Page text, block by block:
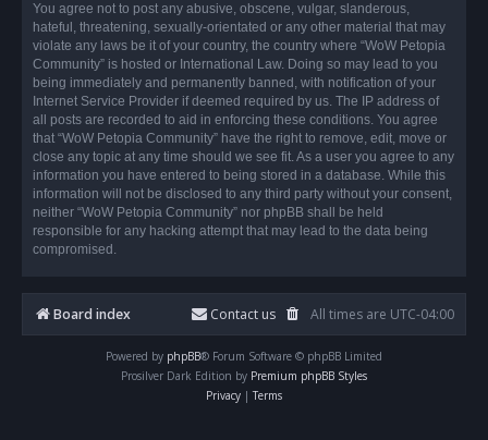
You agree not to post any abusive, obscene, vulgar, slanderous,
hateful, threatening, sexually-orientated or any other material that may
violate any laws be it of your country, the country where “WoW Petopia
Community” is hosted or International Law. Doing so may lead to you
being immediately and permanently banned, with notification of your
Internet Service Provider if deemed required by us. The IP address of
all posts are recorded to aid in enforcing these conditions. You agree
that “WoW Petopia Community” have the right to remove, edit, move or
close any topic at any time should we see fit. As a user you agree to any
information you have entered to being stored in a database. While this
information will not be disclosed to any third party without your consent,
neither “WoW Petopia Community” nor phpBB shall be held
responsible for any hacking attempt that may lead to the data being
compromised.
Board index All times are UTC-04:00
Contact us
Powered by phpBB® Forum Software © phpBB Limited
Prosilver Dark Edition by Premium phpBB Styles
Privacy | Terms